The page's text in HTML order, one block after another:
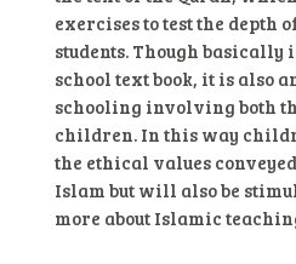
exercises to test the depth
students. Though basically
school text book, it is also
schooling involving both
children. In this way
the ethical values
Islam but will also be
more about Islamic